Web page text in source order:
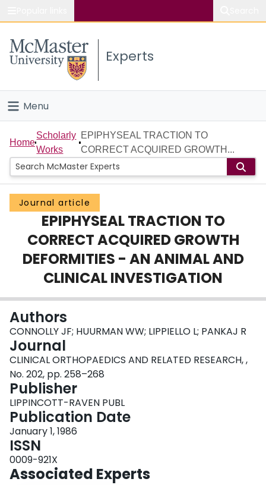
Study
Connect
Experts
Menu
Home
People
Groups
Scholarly Works
About
Home
Scholarly
Works
EPIPHYSEAL TRACTION TO
CORRECT ACQUIRED GROWTH...
Journal article
EPIPHYSEAL TRACTION TO
CORRECT ACQUIRED GROWTH
DEFORMITIES - AN ANIMAL AND
CLINICAL INVESTIGATION
Authors
CONNOLLY JF; HUURMAN WW; LIPPIELLO L; PANKAJ R
Journal
CLINICAL ORTHOPAEDICS AND RELATED RESEARCH, ,
No. 202, pp. 258–268
Publisher
LIPPINCOTT-RAVEN PUBL
Publication Date
January 1, 1986
ISSN
0009-921X
Associated Experts